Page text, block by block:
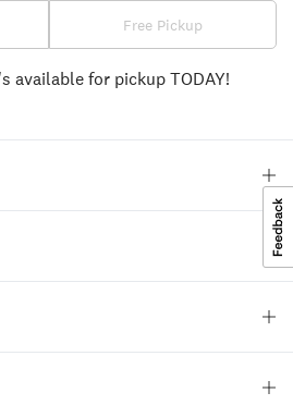
Free Pickup
available for pickup TODAY!